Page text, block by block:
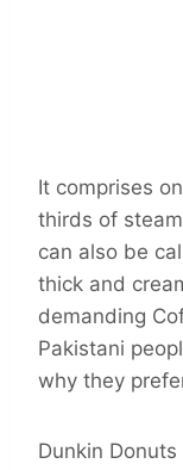
It comprises
thirds of
can also be
thick and
demanding
Pakistani
why they
Dunkin